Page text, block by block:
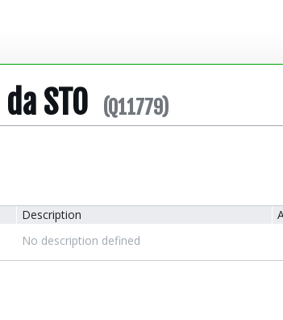
STO (Q11779)
Description
No description defined